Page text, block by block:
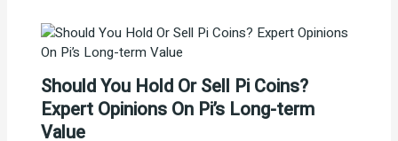
Should You Hold Or Sell Pi Coins?
Expert Opinions On Pi’s Long-term
Value